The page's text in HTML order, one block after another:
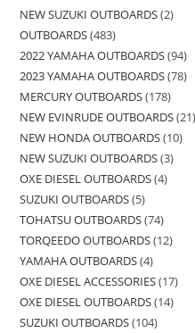
NEW SUZUKI OUTBOARDS 2
OUTBOARDS 483
2022 YAMAHA OUTBOARDS 94
2023 YAMAHA OUTBOARDS 78
MERCURY OUTBOARDS 178
NEW EVINRUDE OUTBOARDS 21
NEW HONDA OUTBOARDS 10
NEW SUZUKI OUTBOARDS 3
OXE DIESEL OUTBOARDS 4
SUZUKI OUTBOARDS 5
TOHATSU OUTBOARDS 74
TORQEEDO OUTBOARDS 12
YAMAHA OUTBOARDS 4
OXE DIESEL ACCESSORIES 17
OXE DIESEL OUTBOARDS 14
SUZUKI OUTBOARDS 104